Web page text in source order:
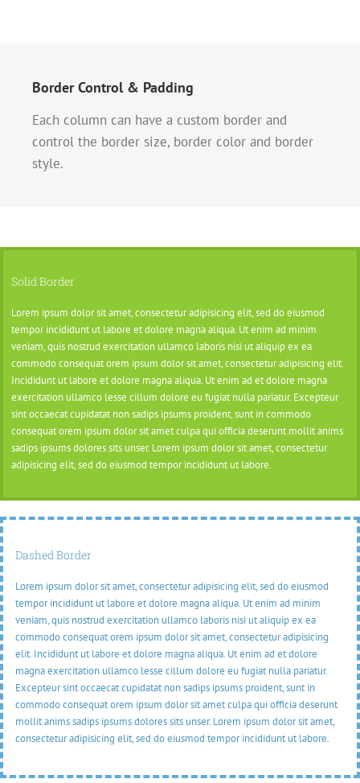
Border Control & Padding
Each column can have a custom border and
control the border size, border color and border
style.
Solid Border
Lorem ipsum dolor sit amet, consectetur adipisicing elit, sed do eiusmod
tempor incididunt ut labore et dolore magna aliqua. Ut enim ad minim
veniam, quis nostrud exercitation ullamco laboris nisi ut aliquip ex ea
commodo consequat orem ipsum dolor sit amet, consectetur adipisicing elit.
Incididunt ut labore et dolore magna aliqua. Ut enim ad et dolore magna
exercitation ullamco lesse cillum dolore eu fugiat nulla pariatur. Excepteur
sint occaecat cupidatat non sadips ipsums proident, sunt in commodo
consequat orem ipsum dolor sit amet culpa qui officia deserunt mollit anims
sadips ipsums dolores sits unser. Lorem ipsum dolor sit amet, consectetur
adipisicing elit, sed do eiusmod tempor incididunt ut labore.
Dashed Border
Lorem ipsum dolor sit amet, consectetur adipisicing elit, sed do eiusmod
tempor incididunt ut labore et dolore magna aliqua. Ut enim ad minim
veniam, quis nostrud exercitation ullamco laboris nisi ut aliquip ex ea
commodo consequat orem ipsum dolor sit amet, consectetur adipisicing
elit. Incididunt ut labore et dolore magna aliqua. Ut enim ad et dolore
magna exercitation ullamco lesse cillum dolore eu fugiat nulla pariatur.
Excepteur sint occaecat cupidatat non sadips ipsums proident, sunt in
commodo consequat orem ipsum dolor sit amet culpa qui officia deserunt
mollit anims sadips ipsums dolores sits unser. Lorem ipsum dolor sit amet,
consectetur adipisicing elit, sed do eiusmod tempor incididunt ut labore.